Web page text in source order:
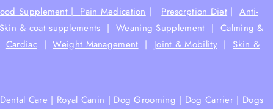
Supplement |Pain Medication|Prescrption Diet |Anti-
& coat supplements|Weaning Supplement| Calming &
Cardiac|Weight Management| Joint & Mobility|Skin &
Care | Royal Canin|Dog Grooming |Dog Carrier | Dogs